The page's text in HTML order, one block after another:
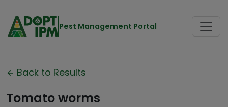
Pest Management Portal
Back to Results
Tomato worms